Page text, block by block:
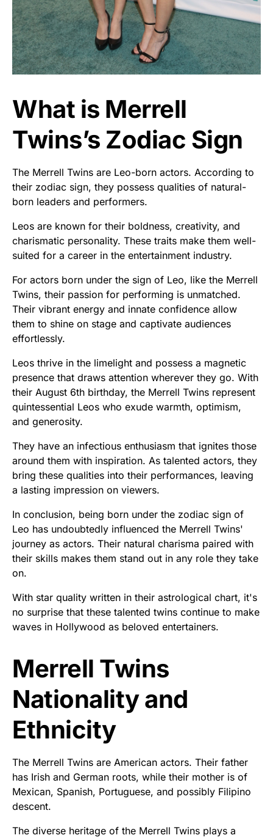
What is Merrell
Twins’s Zodiac Sign
The Merrell Twins are Leo-born actors. According to
their zodiac sign, they possess qualities of natural-
born leaders and performers.
Leos are known for their boldness, creativity, and
charismatic personality. These traits make them well-
suited for a career in the entertainment industry.
For actors born under the sign of Leo, like the Merrell
Twins, their passion for performing is unmatched.
Their vibrant energy and innate confidence allow
them to shine on stage and captivate audiences
effortlessly.
Leos thrive in the limelight and possess a magnetic
presence that draws attention wherever they go. With
their August 6th birthday, the Merrell Twins represent
quintessential Leos who exude warmth, optimism,
and generosity.
They have an infectious enthusiasm that ignites those
around them with inspiration. As talented actors, they
bring these qualities into their performances, leaving
a lasting impression on viewers.
In conclusion, being born under the zodiac sign of
Leo has undoubtedly influenced the Merrell Twins'
journey as actors. Their natural charisma paired with
their skills makes them stand out in any role they take
on.
With star quality written in their astrological chart, it's
no surprise that these talented twins continue to make
waves in Hollywood as beloved entertainers.
Merrell Twins
Nationality and
Ethnicity
The Merrell Twins are American actors. Their father
has Irish and German roots, while their mother is of
Mexican, Spanish, Portuguese, and possibly Filipino
descent.
The diverse heritage of the Merrell Twins plays a